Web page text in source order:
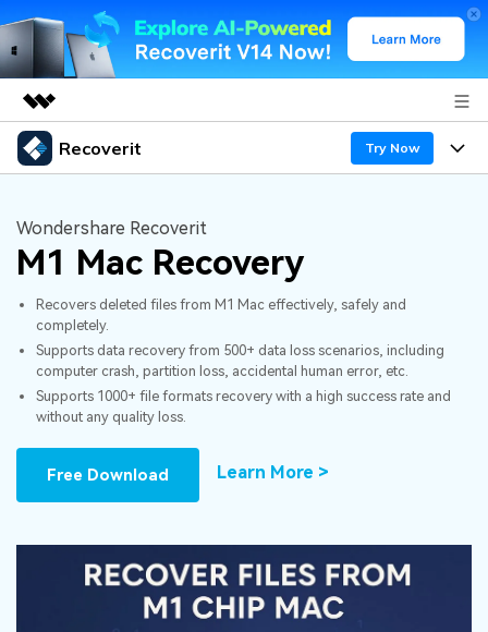
Featured Products
Utility
Overview
Solutions
About Us
Newsroom
Shop
Support
Recoverit Try Now
Recoverit for Windows
A leading data recovery tool for windows
Free Download
Recoverit for Mac
AI
Recover unlimited data from Mac system
Free Download
Features
Recover from Drives
Recover Deleted Media
Exclusive Recovery Solutions
Recover Documents
Data Loss Scenarios
CHECK ALL FEATURES
Why Recoverit
Data Recovery Expert
Customer Stories
Hot Topic
Resources
Guide
search
Wondershare Recoverit
M1 Mac Recovery
Recovers deleted files from M1 Mac effectively, safely and
completely.
Supports data recovery from 500+ data loss scenarios, including
computer crash, partition loss, accidental human error, etc.
Supports 1000+ file formats recovery with a high success rate and
without any quality loss.
Free Download Learn More >